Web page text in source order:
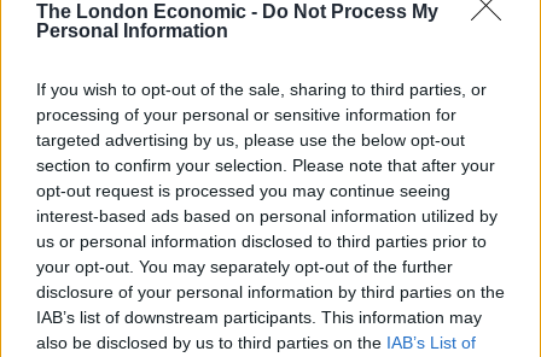
The London Economic - Do Not Process My
Personal Information
If you wish to opt-out of the sale, sharing to third parties, or
processing of your personal or sensitive information for
targeted advertising by us, please use the below opt-out
section to confirm your selection. Please note that after your
opt-out request is processed you may continue seeing
interest-based ads based on personal information utilized by
us or personal information disclosed to third parties prior to
your opt-out. You may separately opt-out of the further
disclosure of your personal information by third parties on the
IAB’s list of downstream participants. This information may
also be disclosed by us to third parties on the IAB’s List of
forever.
key characters in the film with Guardian journalist
Glenn Greenwald in particular having a pivotal role to
play. It is without doubt the scoop of his journalist
career but having been entrusted with such classified
information, crossing international borders becomes
difficult for not only himself but his partner David
Miranda too.
The whole film has a harrowing feel to it with the US